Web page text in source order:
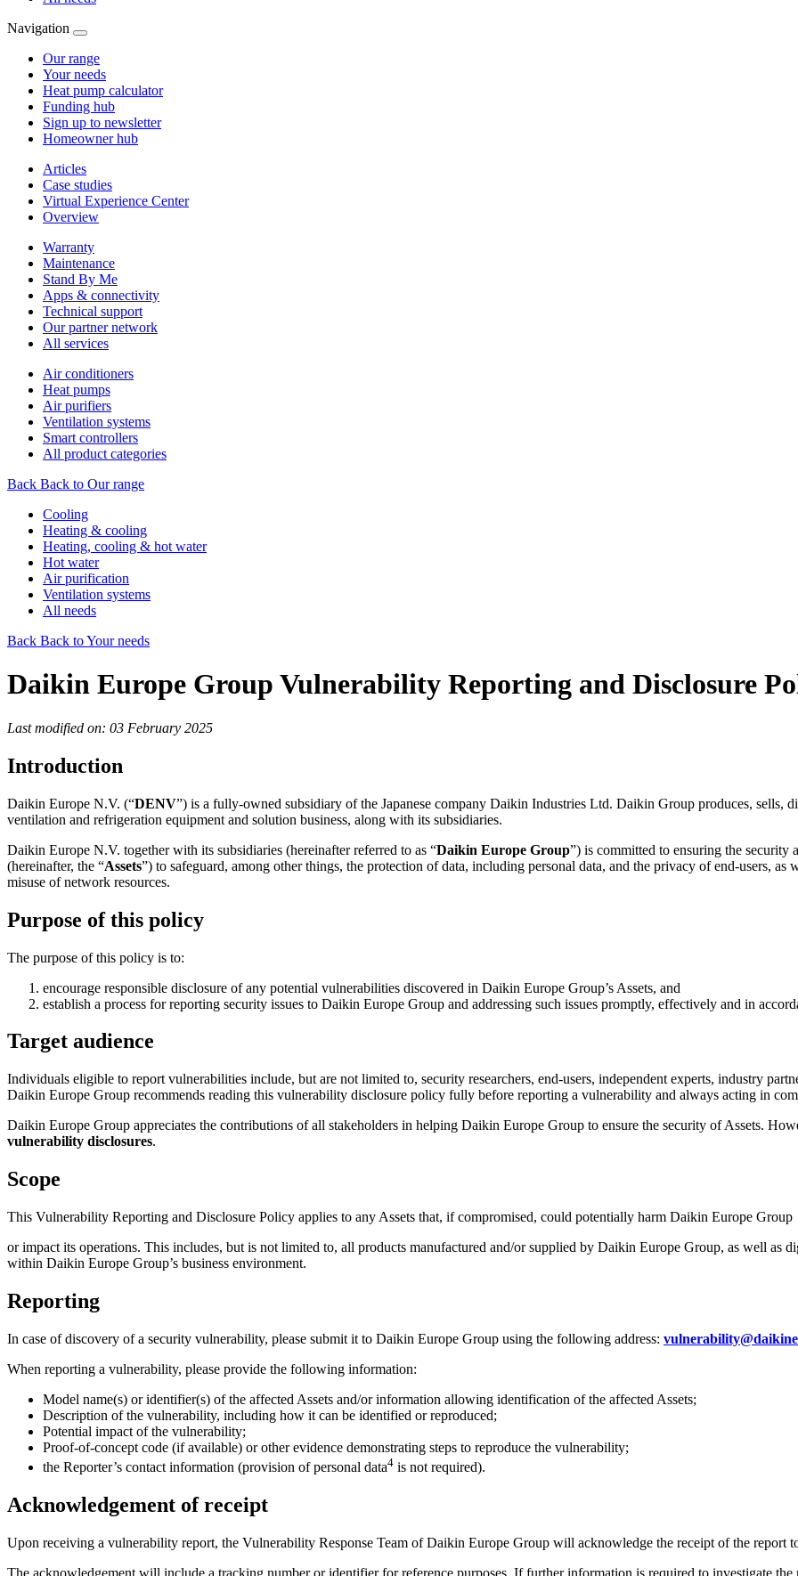
Navigation
Our range
Your needs
Heat pump calculator
Funding hub
Sign up to newsletter
Homeowner hub
Articles
Case studies
Virtual Experience Center
Overview
Warranty
Maintenance
Stand By Me
Apps & connectivity
Technical support
Our partner network
All services
Air conditioners
Heat pumps
Air purifiers
Ventilation systems
Smart controllers
All product categories
Back Back to Our range
Cooling
Heating & cooling
Heating, cooling & hot water
Hot water
Air purification
Ventilation systems
All needs
Back Back to Your needs
Daikin Europe Group Vulnerability Reporting and Disclosure
Last modified on: 03 February 2025
Introduction
Daikin Europe N.V. (“DENV”) is a fully-owned subsidiary of the Japanese company Daikin Industries Ltd. Daikin Group produces, sells,
ventilation and refrigeration equipment and solution business, along with its subsidiaries.
Daikin Europe N.V. together with its subsidiaries (hereinafter referred to as “Daikin Europe Group”) is committed to ensuring the security
(hereinafter, the “Assets”) to safeguard, among other things, the protection of data, including personal data, and the privacy of end-users,
misuse of network resources.
Purpose of this policy
The purpose of this policy is to:
encourage responsible disclosure of any potential vulnerabilities discovered in Daikin Europe Group’s Assets, and
establish a process for reporting security issues to Daikin Europe Group and addressing such issues promptly, effectively and in
Target audience
Individuals eligible to report vulnerabilities include, but are not limited to, security researchers, end-users, independent experts, industry
Daikin Europe Group recommends reading this vulnerability disclosure policy fully before reporting a vulnerability and always acting in
Daikin Europe Group appreciates the contributions of all stakeholders in helping Daikin Europe Group to ensure the security of Assets.
vulnerability disclosures.
Scope
This Vulnerability Reporting and Disclosure Policy applies to any Assets that, if compromised, could potentially harm Daikin Europe Group
or impact its operations. This includes, but is not limited to, all products manufactured and/or supplied by Daikin Europe Group, as well as
within Daikin Europe Group’s business environment.
Reporting
In case of discovery of a security vulnerability, please submit it to Daikin Europe Group using the following address:
When reporting a vulnerability, please provide the following information:
Model name(s) or identifier(s) of the affected Assets and/or information allowing identification of the affected Assets;
Description of the vulnerability, including how it can be identified or reproduced;
Potential impact of the vulnerability;
Proof-of-concept code (if available) or other evidence demonstrating steps to reproduce the vulnerability;
the Reporter’s contact information (provision of personal data4 is not required).
Acknowledgement of receipt
Upon receiving a vulnerability report, the Vulnerability Response Team of Daikin Europe Group will acknowledge the receipt of the report
The acknowledgement will include a tracking number or identifier for reference purposes. If further information is required to investigate